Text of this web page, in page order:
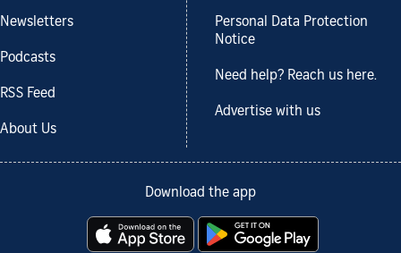
Newsletters
Podcasts
RSS Feed
About Us
Personal Data Protection
Notice
Need help? Reach us here.
Advertise with us
Download the app